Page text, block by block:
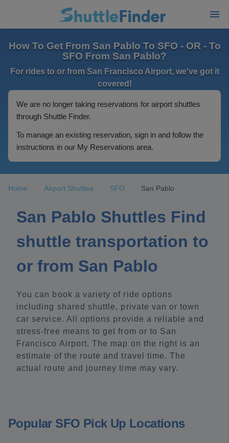
How To Get From San Pablo To SFO - OR - To
SFO From San Pablo?
For rides to or from San Francisco Airport, we've got it
covered!
We are no longer taking reservations for airport shuttles
through Shuttle Finder.
To manage an existing reservation, sign in and follow the
instructions in our My Reservations area.
Home Airport Shuttles SFO San Pablo
San Pablo Shuttles Find
shuttle transportation to
or from San Pablo
You can book a variety of ride options
including shared shuttle, private van or town
car service. All options provide a reliable and
stress-free means to get from or to San
Francisco Airport. The map on the right is an
estimate of the route and travel time. The
actual route and journey time may vary.
Popular SFO Pick Up Locations